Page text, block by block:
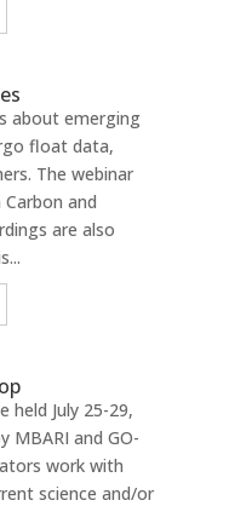
about emerging
float data,
The webinar
and
are also
held July 25-29,
MBARI and GO-
work with
science and/or